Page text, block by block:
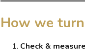
How we
Check &